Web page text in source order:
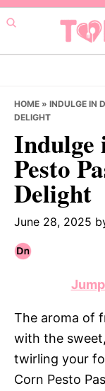
Skip
to
primary
Skip
to
main
Skip
to
primary
HOME » INDULGE IN
DELIGHT
Indulge
Pesto
Delight
June 28, 2025
The aroma of
with the
twirling your
Corn Pesto